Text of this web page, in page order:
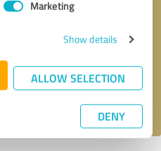
Marketing
Show details
ALLOW SELECTION
DENY